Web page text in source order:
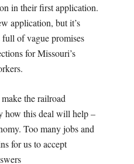
in their first application.
application, but it’s
full of vague promises
for Missouri’s
the railroad
how this deal will help –
Too many jobs and
for us to accept